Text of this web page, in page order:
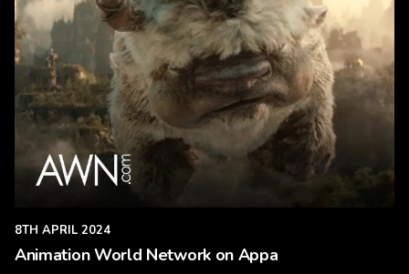
8TH APRIL 2024
Animation World Network on Appa